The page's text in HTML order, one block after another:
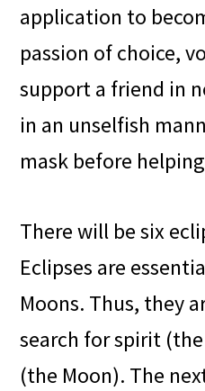
application to
passion of choice,
support a friend in
in an unselfish
mask before
There will be six
Eclipses are
Moons. Thus, they
search for spirit
(the Moon). The